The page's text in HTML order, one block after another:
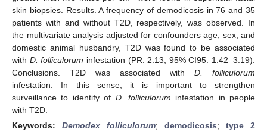
skin biopsies. Results. A frequency of demodicosis in 76 and 35
patients with and without T2D, respectively, was observed. In
the multivariate analysis adjusted for confounders age, sex, and
domestic animal husbandry, T2D was found to be associated
with D. folliculorum infestation (PR: 2.13; 95% CI95: 1.42–3.19).
Conclusions. T2D was associated with D. folliculorum
infestation. In this sense, it is important to strengthen
surveillance to identify of D. folliculorum infestation in people
with T2D.
Keywords: Demodex folliculorum; demodicosis; type 2